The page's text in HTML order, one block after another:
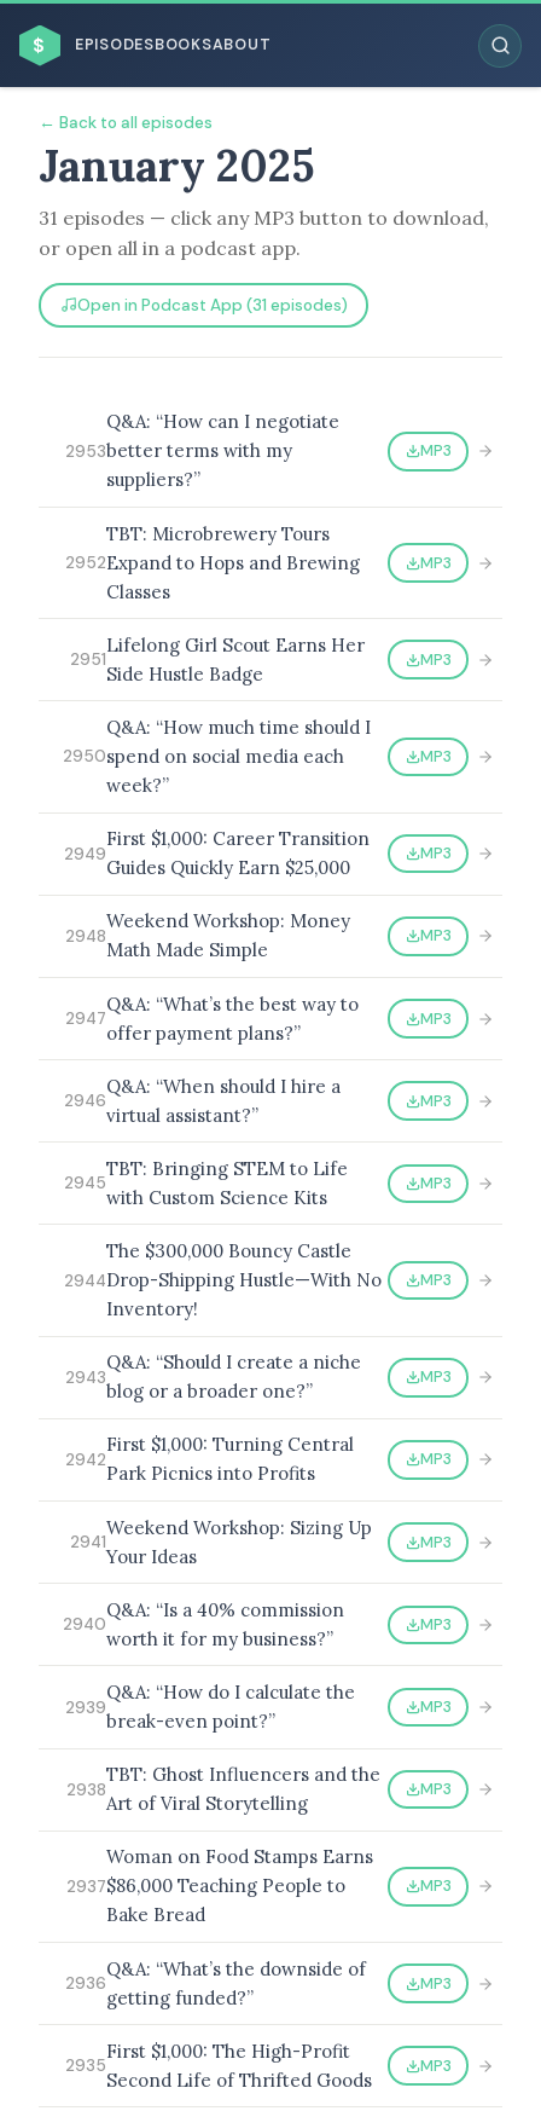
$ EPISODESBOOKSABOUT
BROWSE BY BUSINESS MODEL
BROWSE BY TOPIC
BROWSE BY EPISODE TYPE
LATEST EPISODES
← Back to all episodes
January 2025
31 episodes — click any MP3 button to download,
or open all in a podcast app.
Open in Podcast App (31 episodes)
2953
Q&A: “How can I negotiate
better terms with my
suppliers?”
MP3
2952
TBT: Microbrewery Tours
Expand to Hops and Brewing
Classes
MP3
2951
Lifelong Girl Scout Earns Her
Side Hustle Badge
MP3
2950
Q&A: “How much time should I
spend on social media each
week?”
MP3
2949
First $1,000: Career Transition
Guides Quickly Earn $25,000
MP3
2948
Weekend Workshop: Money
Math Made Simple
MP3
2947
Q&A: “What’s the best way to
offer payment plans?”
MP3
2946
Q&A: “When should I hire a
virtual assistant?”
MP3
2945
TBT: Bringing STEM to Life
with Custom Science Kits
MP3
2944
The $300,000 Bouncy Castle
Drop-Shipping Hustle—With No
Inventory!
MP3
2943
Q&A: “Should I create a niche
blog or a broader one?”
MP3
2942
First $1,000: Turning Central
Park Picnics into Profits
MP3
2941
Weekend Workshop: Sizing Up
Your Ideas
MP3
2940
Q&A: “Is a 40% commission
worth it for my business?”
MP3
2939
Q&A: “How do I calculate the
break-even point?”
MP3
2938
TBT: Ghost Influencers and the
Art of Viral Storytelling
MP3
2937
Woman on Food Stamps Earns
$86,000 Teaching People to
Bake Bread
MP3
2936
Q&A: “What’s the downside of
getting funded?”
MP3
2935
First $1,000: The High-Profit
Second Life of Thrifted Goods
MP3